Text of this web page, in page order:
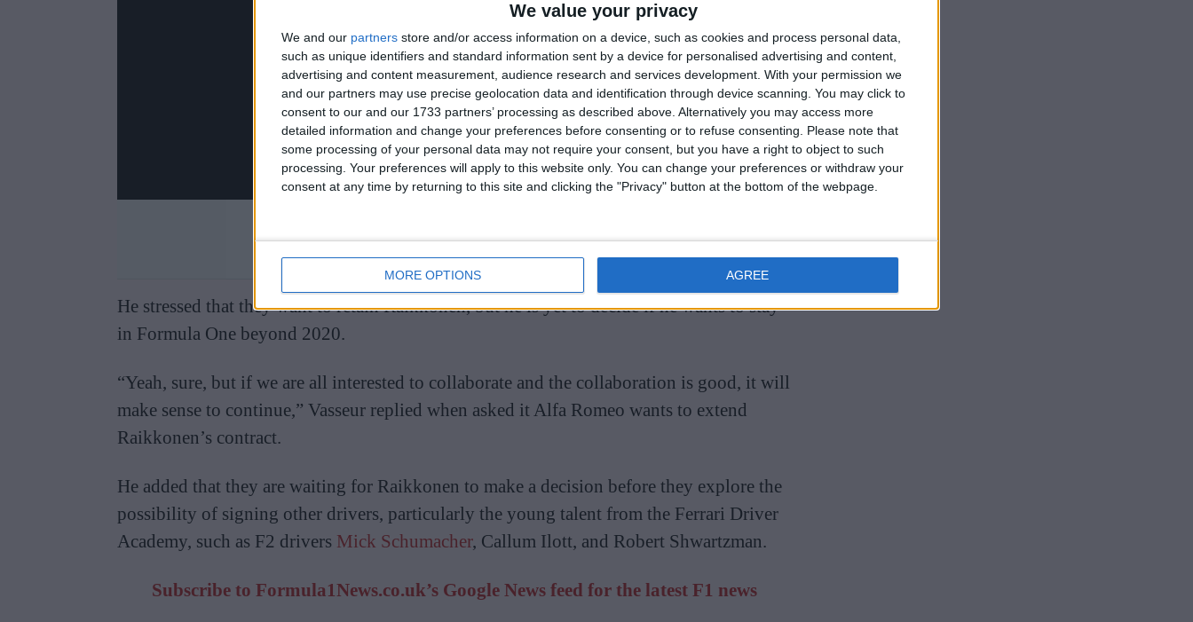
We value your privacy
We and our partners store and/or access information on a device, such as cookies and process personal data,
such as unique identifiers and standard information sent by a device for personalised advertising and content,
advertising and content measurement, audience research and services development. With your permission we
and our partners may use precise geolocation data and identification through device scanning. You may click to
consent to our and our 1733 partners’ processing as described above. Alternatively you may access more
detailed information and change your preferences before consenting or to refuse consenting.
Please note that
some processing of your personal data may not require your consent, but you have a right to object to such
processing. Your preferences will apply to this website only. You can change your preferences or withdraw your
consent at any time by returning to this site and clicking the "Privacy" button at the bottom of the webpage.
MORE OPTIONS AGREE
He stressed that they want to retain Raikkonen, but he is yet to decide if he wants to stay
in Formula One beyond 2020.
“Yeah, sure, but if we are all interested to collaborate and the collaboration is good, it will
make sense to continue,” Vasseur replied when asked it Alfa Romeo wants to extend
Raikkonen’s contract.
He added that they are waiting for Raikkonen to make a decision before they explore the
possibility of signing other drivers, particularly the young talent from the Ferrari Driver
Academy, such as F2 drivers Mick Schumacher, Callum Ilott, and Robert Shwartzman.
Subscribe to Formula1News.co.uk’s Google News feed for the latest F1 news